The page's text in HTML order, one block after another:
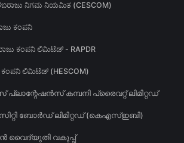
ನಿಗಮ ನಿಯಮಿತ (CESCOM)
ಕಂಪನಿ
ಕಂಪನಿ ಲಿಮಿಟೆಡ್ - RAPDR
ಕಂಪನಿ ಲಿಮಿಟೆಡ್ (HESCOM)
കമ്പനി പ്രൈവറ്റ് ലിമിറ്റഡ്
ബോർഡ് ലിമിറ്റഡ് (കെഎസ്ഇബി)
വൈദ്യുതി വകുപ്പ്